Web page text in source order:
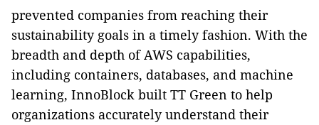
prevented companies from reaching their
sustainability goals in a timely fashion. With the
breadth and depth of AWS capabilities,
including containers, databases, and machine
learning, InnoBlock built TT Green to help
organizations accurately understand their